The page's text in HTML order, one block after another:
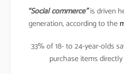
“Social commerce”is driven
generation, according to the
33% of 18- to 24-year-olds
purchase items